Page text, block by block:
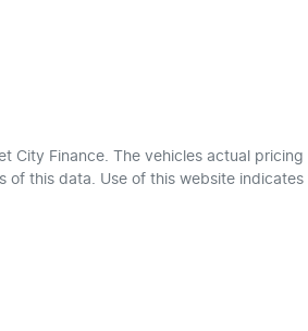
City Finance . The vehicles actual
of this data. Use of this website